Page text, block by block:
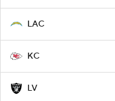
LAC
KC
LV